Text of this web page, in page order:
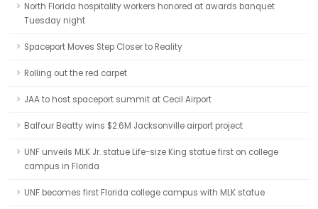
North Florida hospitality workers honored at awards banquet
Tuesday night
Spaceport Moves Step Closer to Reality
Rolling out the red carpet
JAA to host spaceport summit at Cecil Airport
Balfour Beatty wins $2.6M Jacksonville airport project
UNF unveils MLK Jr. statue Life-size King statue first on college
campus in Florida
UNF becomes first Florida college campus with MLK statue